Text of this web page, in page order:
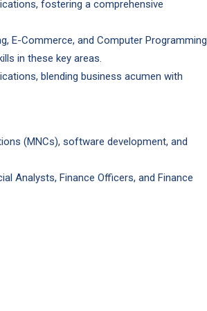
fostering a comprehensive
E-Commerce, and Computer Programming
in these key areas.
blending business acumen with
(MNCs), software development, and
Analysts, Finance Officers, and Finance